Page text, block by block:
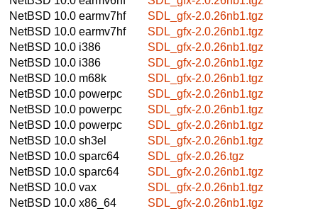
NetBSD 10.0 earmv7hf
SDL_gfx-2.0.26nb1.tgz
NetBSD 10.0 earmv7hf
SDL_gfx-2.0.26nb1.tgz
NetBSD 10.0 i386
SDL_gfx-2.0.26nb1.tgz
NetBSD 10.0 i386
SDL_gfx-2.0.26nb1.tgz
NetBSD 10.0 m68k
SDL_gfx-2.0.26nb1.tgz
NetBSD 10.0 powerpc
SDL_gfx-2.0.26nb1.tgz
NetBSD 10.0 powerpc
SDL_gfx-2.0.26nb1.tgz
NetBSD 10.0 powerpc
SDL_gfx-2.0.26nb1.tgz
NetBSD 10.0 sh3el
SDL_gfx-2.0.26nb1.tgz
NetBSD 10.0 sparc64
SDL_gfx-2.0.26.tgz
NetBSD 10.0 sparc64
SDL_gfx-2.0.26nb1.tgz
NetBSD 10.0 vax
SDL_gfx-2.0.26nb1.tgz
NetBSD 10.0 x86_64
SDL_gfx-2.0.26nb1.tgz